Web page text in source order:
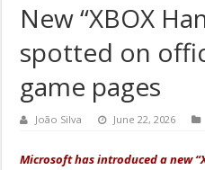
New “XBOX
spotted on
game pages
João Silva June 22, 2026
Microsoft has introduced a new